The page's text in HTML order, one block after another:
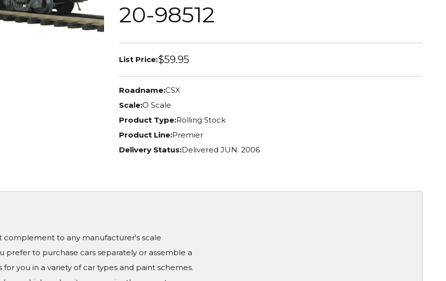
20-98512
List Price:$59.95
Roadname:CSX
Scale:O Scale
Product Type:Rolling Stock
Product Line:Premier
Delivery Status:Delivered JUN. 2006
complement to any manufacturer's scale
to purchase cars separately or assemble a
you in a variety of car types and paint schemes.